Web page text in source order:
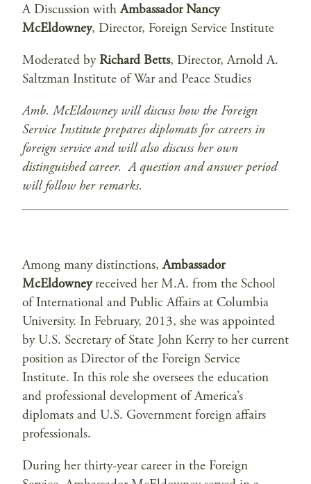
A Discussion withAmbassador Nancy
McEldowney, Director, Foreign Service Institute
Moderated by Richard Betts, Director, Arnold A.
Saltzman Institute of War and Peace Studies
Amb. McEldowney will discuss how the Foreign
Service Institute prepares diplomats for careers in
foreign service and will also discuss her own
distinguished career. A question and answer period
will follow her remarks.
Among many distinctions,Ambassador
McEldowneyreceived her M.A. from the School
of International and Public Affairs at Columbia
University. In February, 2013, she was appointed
by U.S. Secretary of State John Kerry to her current
position as Director of the Foreign Service
Institute. In this role she oversees the education
and professional development of America’s
diplomats and U.S. Government foreign affairs
professionals.
During her thirty-year career in the Foreign